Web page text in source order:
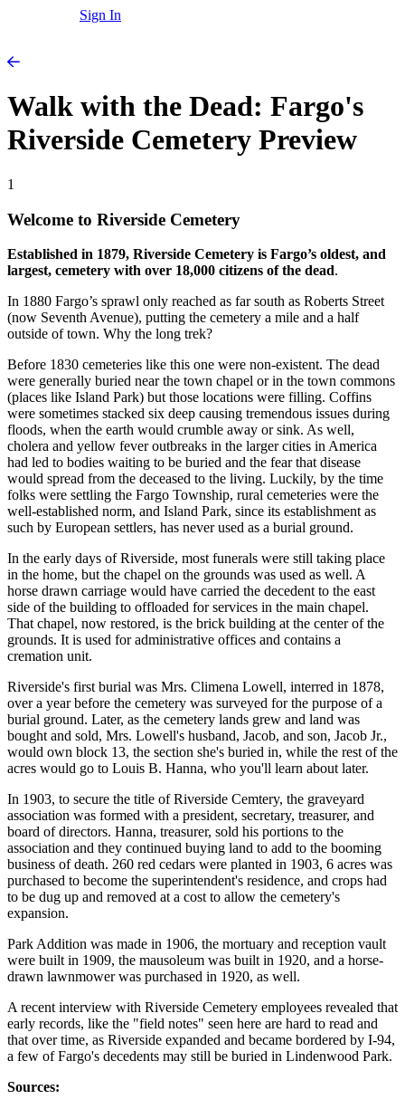
Sign In
Walk with the Dead: Fargo's
Riverside Cemetery Preview
1
Welcome to Riverside Cemetery
Established in 1879, Riverside Cemetery is Fargo’s oldest, and
largest, cemetery with over 18,000 citizens of the dead.
In 1880 Fargo’s sprawl only reached as far south as Roberts Street
(now Seventh Avenue), putting the cemetery a mile and a half
outside of town. Why the long trek?
Before 1830 cemeteries like this one were non-existent. The dead
were generally buried near the town chapel or in the town commons
(places like Island Park) but those locations were filling. Coffins
were sometimes stacked six deep causing tremendous issues during
floods, when the earth would crumble away or sink. As well,
cholera and yellow fever outbreaks in the larger cities in America
had led to bodies waiting to be buried and the fear that disease
would spread from the deceased to the living. Luckily, by the time
folks were settling the Fargo Township, rural cemeteries were the
well-established norm, and Island Park, since its establishment as
such by European settlers, has never used as a burial ground.
In the early days of Riverside, most funerals were still taking place
in the home, but the chapel on the grounds was used as well. A
horse drawn carriage would have carried the decedent to the east
side of the building to offloaded for services in the main chapel.
That chapel, now restored, is the brick building at the center of the
grounds. It is used for administrative offices and contains a
cremation unit.
Riverside's first burial was Mrs. Climena Lowell, interred in 1878,
over a year before the cemetery was surveyed for the purpose of a
burial ground. Later, as the cemetery lands grew and land was
bought and sold, Mrs. Lowell's husband, Jacob, and son, Jacob Jr.,
would own block 13, the section she's buried in, while the rest of the
acres would go to Louis B. Hanna, who you'll learn about later.
In 1903, to secure the title of Riverside Cemtery, the graveyard
association was formed with a president, secretary, treasurer, and
board of directors. Hanna, treasurer, sold his portions to the
association and they continued buying land to add to the booming
business of death. 260 red cedars were planted in 1903, 6 acres was
purchased to become the superintendent's residence, and crops had
to be dug up and removed at a cost to allow the cemetery's
expansion.
Park Addition was made in 1906, the mortuary and reception vault
were built in 1909, the mausoleum was built in 1920, and a horse-
drawn lawnmower was purchased in 1920, as well.
A recent interview with Riverside Cemetery employees revealed that
early records, like the "field notes" seen here are hard to read and
that over time, as Riverside expanded and became bordered by I-94,
a few of Fargo's decedents may still be buried in Lindenwood Park.
Sources: